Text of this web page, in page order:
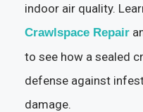
indoor air quality.
Crawlspace Repair
to see how a sealed
defense against
damage.